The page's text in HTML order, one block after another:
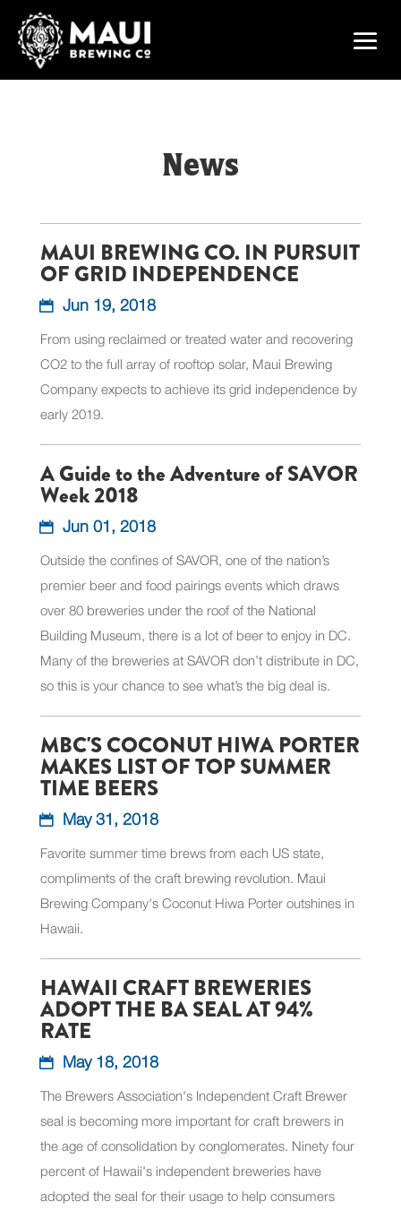
News
MAUI BREWING CO. IN PURSUIT
OF GRID INDEPENDENCE
Jun 19, 2018
From using reclaimed or treated water and recovering
CO2 to the full array of rooftop solar, Maui Brewing
Company expects to achieve its grid independence by
early 2019.
A Guide to the Adventure of SAVOR
Week 2018
Jun 01, 2018
Outside the confines of SAVOR, one of the nation’s
premier beer and food pairings events which draws
over 80 breweries under the roof of the National
Building Museum, there is a lot of beer to enjoy in DC.
Many of the breweries at SAVOR don’t distribute in DC,
so this is your chance to see what’s the big deal is.
MBC'S COCONUT HIWA PORTER
MAKES LIST OF TOP SUMMER
TIME BEERS
May 31, 2018
Favorite summer time brews from each US state,
compliments of the craft brewing revolution. Maui
Brewing Company's Coconut Hiwa Porter outshines in
Hawaii.
HAWAII CRAFT BREWERIES
ADOPT THE BA SEAL AT 94%
RATE
May 18, 2018
The Brewers Association's Independent Craft Brewer
seal is becoming more important for craft brewers in
the age of consolidation by conglomerates. Ninety four
percent of Hawaii's independent breweries have
adopted the seal for their usage to help consumers